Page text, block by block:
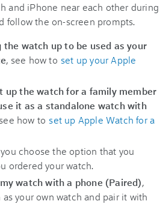
and iPhone near each other during
follow the on-screen prompts.
watch up to be used as your
, see how to set up your Apple
up the watch for a family member
it as a standalone watch with
see how to set up Apple Watch for a
choose the option that you
ordered your watch.
watch with a phone (Paired),
your own watch and pair it with